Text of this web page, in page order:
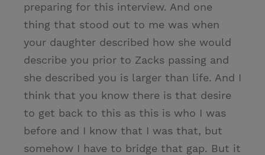
preparing for this interview. And one
thing that stood out to me was when
your daughter described how she would
describe you prior to Zacks passing and
she described you is larger than life. And I
think that you know there is that desire
to get back to this as this is who I was
before and I know that I was that, but
somehow I have to bridge that gap. But it